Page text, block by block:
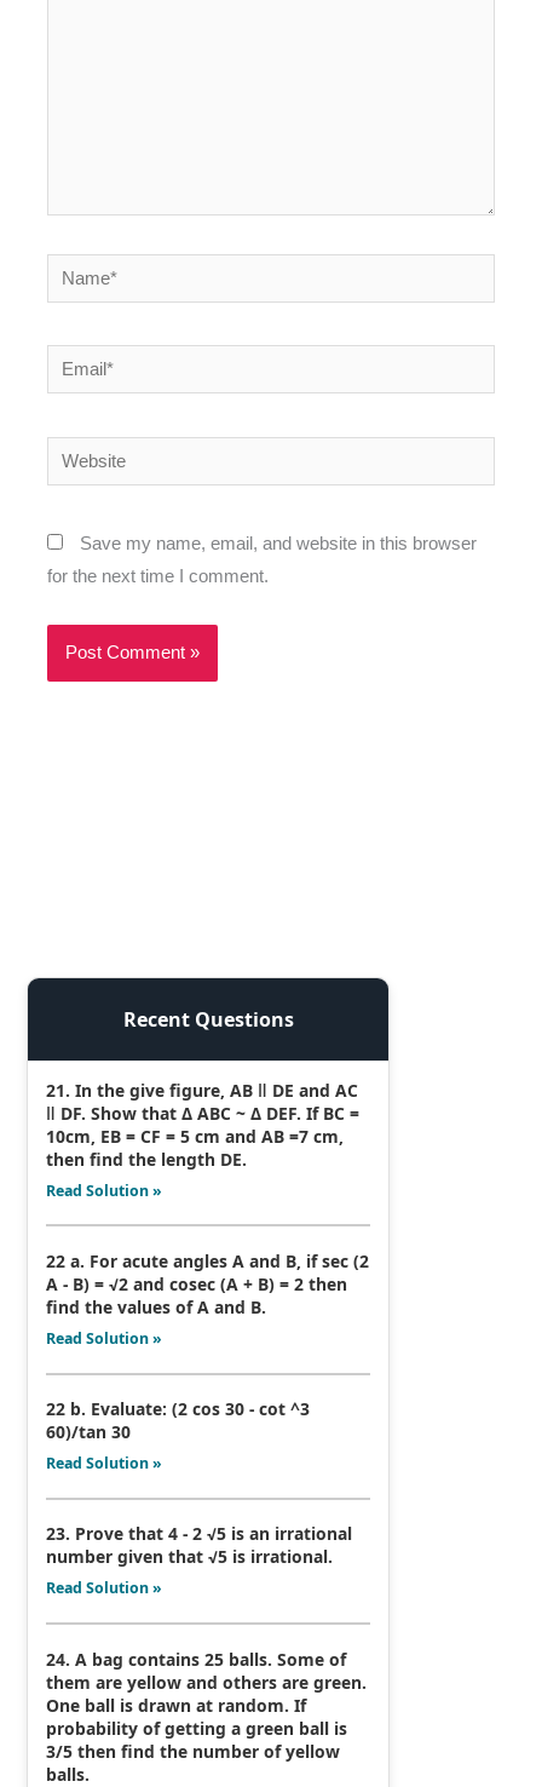
Name*
Email*
Website
Save my name, email, and website in this browser
for the next time I comment.
Recent Questions
21. In the give figure, AB ǁ DE and AC
ǁ DF. Show that Δ ABC ~ Δ DEF. If BC =
10cm, EB = CF = 5 cm and AB =7 cm,
then find the length DE.
Read Solution »
22 a. For acute angles A and B, if sec (2
A - B) = √2 and cosec (A + B) = 2 then
find the values of A and B.
Read Solution »
22 b. Evaluate: (2 cos 30 - cot ^3
60)/tan 30
Read Solution »
23. Prove that 4 - 2 √5 is an irrational
number given that √5 is irrational.
Read Solution »
24. A bag contains 25 balls. Some of
them are yellow and others are green.
One ball is drawn at random. If
probability of getting a green ball is
3/5 then find the number of yellow
balls.